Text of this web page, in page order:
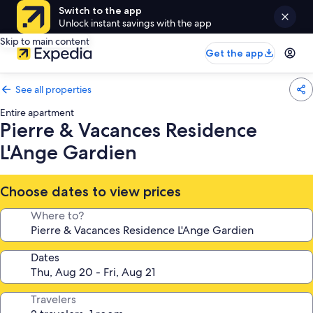
Switch to the app
Unlock instant savings with the app
Skip to main content
Get the app
See all properties
Entire apartment
Pierre & Vacances Residence
L'Ange Gardien
Choose dates to view prices
Where to?
Dates
Travelers